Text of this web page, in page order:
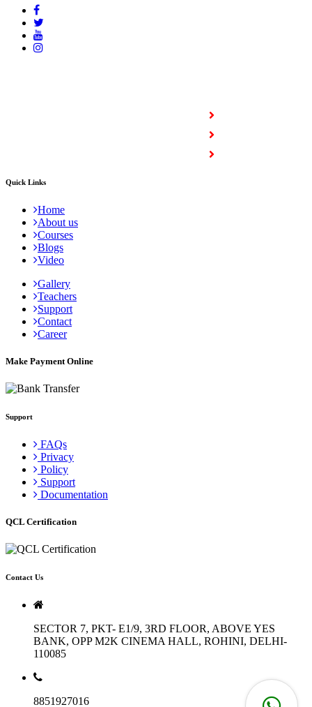
Quick Links
Home
About us
Courses
Blogs
Video
Gallery
Teachers
Support
Contact
Career
Make Payment Online
Support
FAQs
Privacy
Policy
Support
Documentation
QCL Certification
Contact Us
SECTOR 7, PKT- E1/9, 3RD FLOOR, ABOVE YES
BANK, OPP M2K CINEMA HALL, ROHINI, DELHI-
110085
8851927016